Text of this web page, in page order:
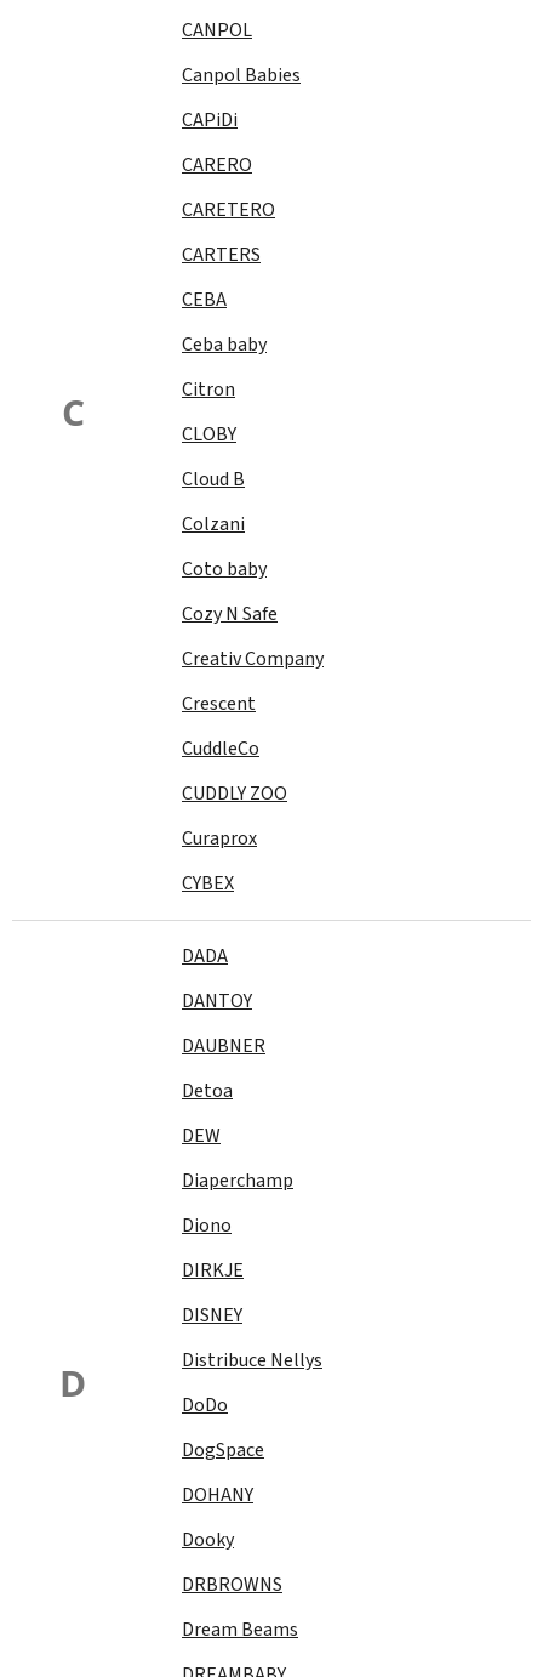
C
CANPOL
Canpol Babies
CAPiDi
CARERO
CARETERO
CARTERS
CEBA
Ceba baby
Citron
CLOBY
Cloud B
Colzani
Coto baby
Cozy N Safe
Creativ Company
Crescent
CuddleCo
CUDDLY ZOO
Curaprox
CYBEX
D
DADA
DANTOY
DAUBNER
Detoa
DEW
Diaperchamp
Diono
DIRKJE
DISNEY
Distribuce Nellys
DoDo
DogSpace
DOHANY
Dooky
DRBROWNS
Dream Beams